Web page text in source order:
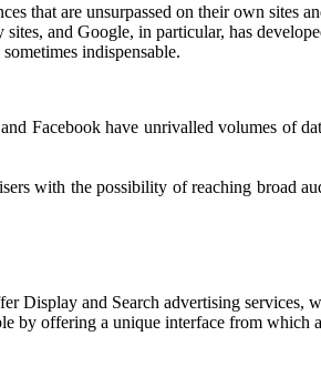
that are unsurpassed on their own sites
and Google, in particular, has
indispensable.
Facebook have unrivalled volumes of
with the possibility of reaching broad
Display and Search advertising services,
by offering a unique interface from which